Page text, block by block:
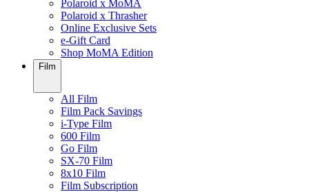
Polaroid x MoMA
Polaroid x Thrasher
Online Exclusive Sets
e-Gift Card
Shop MoMA Edition
Film
All Film
Film Pack Savings
i-Type Film
600 Film
Go Film
SX-70 Film
8x10 Film
Film Subscription